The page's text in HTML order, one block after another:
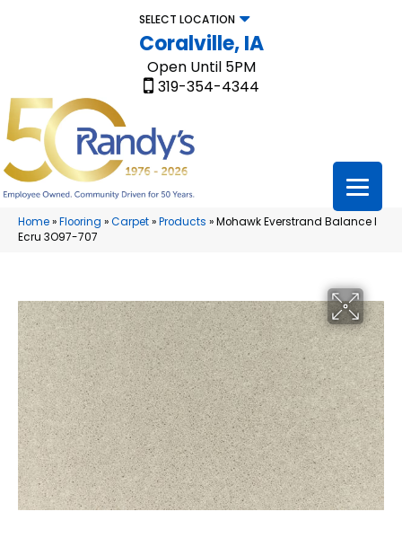
SELECT LOCATION
Coralville, IA
Open Until 5PM
319-354-4344
Home»Flooring »Carpet»Products »Mohawk Everstrand Balance I
Ecru 3O97-707